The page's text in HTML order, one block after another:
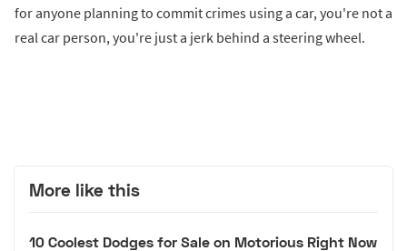
for anyone planning to commit crimes using a car, you're not a
real car person, you're just a jerk behind a steering wheel.
More like this
10 Coolest Dodges for Sale on Motorious Right Now